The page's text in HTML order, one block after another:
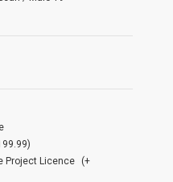
Project Licence
(+